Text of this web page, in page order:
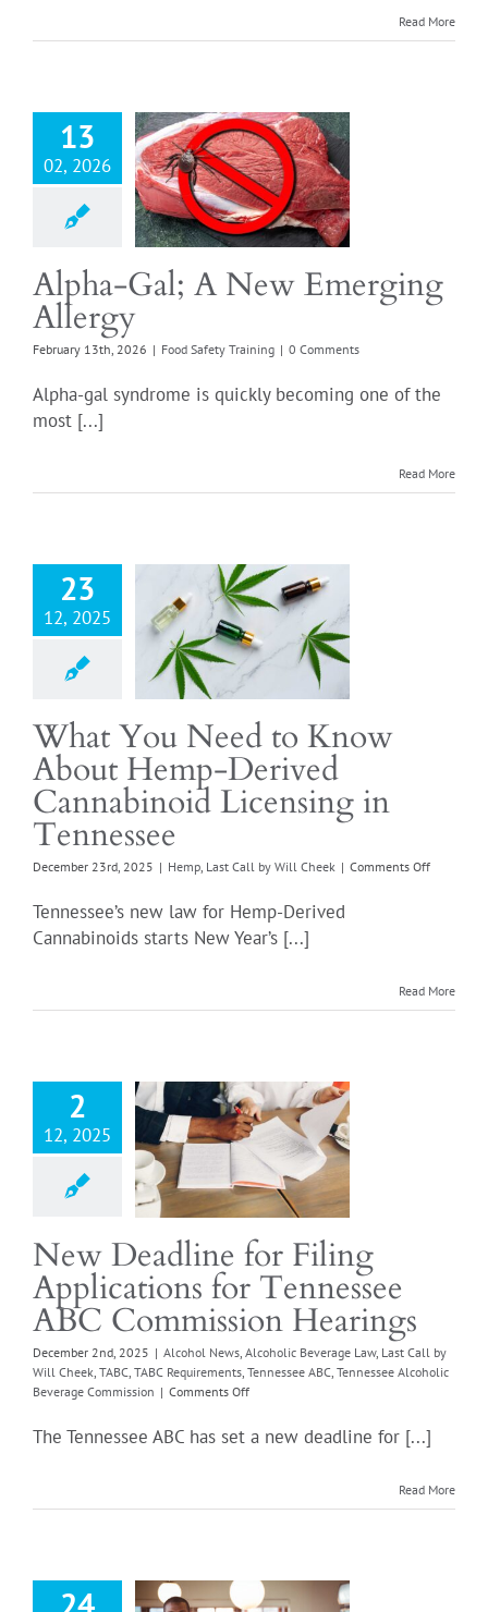
Read More
13
02, 2026
Gal; A New
Allergy
Training
Alpha-Gal; A New Emerging
Allergy
February 13th, 2026 | Food Safety Training | 0 Comments
Alpha-gal syndrome is quickly becoming one of the
most [...]
Read More
23
12, 2025
Need to
Hemp-
Cannabinoid
in
Call by Will Cheek
What You Need to Know
About Hemp-Derived
Cannabinoid Licensing in
Tennessee
December 23rd, 2025 | Hemp, Last Call by Will Cheek | Comments Offon
About
Tennessee’s new law for Hemp-Derived
Cannabinoids starts New Year’s [...]
Read More
2
12, 2025
ABC
Hearings
News Alcoholic
Last Call by
Alcoholic Beverage
New Deadline for Filing
Applications for Tennessee
ABC Commission Hearings
December 2nd, 2025 | Alcohol News Alcoholic Beverage Law, Last Call by
Will Cheek TABC TABC Requirements Tennessee ABC Tennessee Alcoholic
Beverage Commission | Comments Offon
for
for
Hearings
The Tennessee ABC has set a new deadline for [...]
Read More
Your TN
Permit